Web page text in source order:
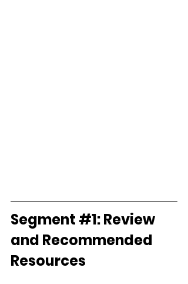
Segment #1: Review
and Recommended
Resources